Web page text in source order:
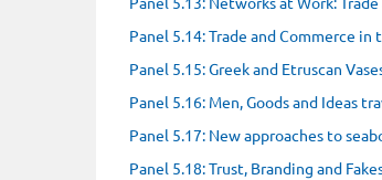
Panel 5.14: Trade and Commerce
Panel 5.15: Greek and Etruscan
Panel 5.16: Men, Goods and Ideas
Panel 5.17: New approaches to
Panel 5.18: Trust, Branding and